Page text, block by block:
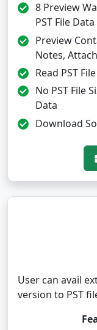
8 Preview
PST File Data
Preview
Notes,
Read PST
No PST File
Data
Download
User can avail
version to PST